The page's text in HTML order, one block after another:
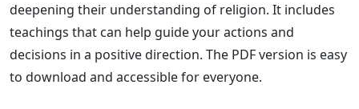
deepening their understanding of religion. It includes
teachings that can help guide your actions and
decisions in a positive direction. The PDF version is easy
to download and accessible for everyone.